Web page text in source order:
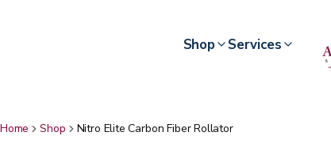
Shop Services
Home Shop Nitro Elite Carbon Fiber Rollator